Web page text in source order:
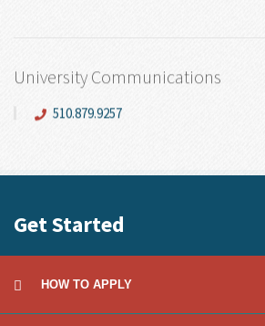
University Communications
510.879.9257
Get Started
HOW TO APPLY